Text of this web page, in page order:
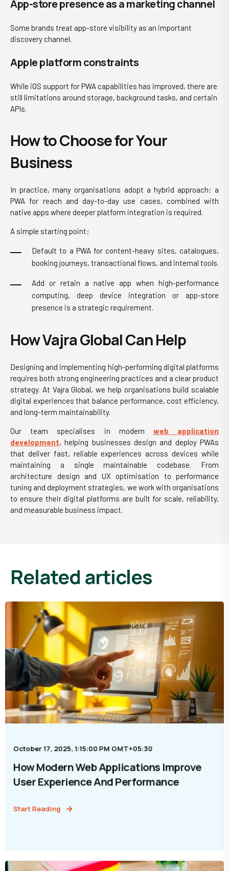
App-store presence as a marketing channel
Some brands treat app-store visibility as an important
discovery channel.
Apple platform constraints
While iOS support for PWA capabilities has improved, there are
still limitations around storage, background tasks, and certain
APIs.
How to Choose for Your
Business
In practice, many organisations adopt a hybrid approach: a
PWA for reach and day-to-day use cases, combined with
native apps where deeper platform integration is required.
A simple starting point:
Default to a PWA for content-heavy sites, catalogues,
booking journeys, transactional flows, and internal tools.
Add or retain a native app when high-performance
computing, deep device integration or app-store
presence is a strategic requirement.
How Vajra Global Can Help
Designing and implementing high-performing digital platforms
requires both strong engineering practices and a clear product
strategy. At Vajra Global, we help organisations build scalable
digital experiences that balance performance, cost efficiency,
and long-term maintainability.
Our team specialises in modern web application
development, helping businesses design and deploy PWAs
that deliver fast, reliable experiences across devices while
maintaining a single maintainable codebase. From
architecture design and UX optimisation to performance
tuning and deployment strategies, we work with organisations
to ensure their digital platforms are built for scale, reliability,
and measurable business impact.
related articles
October 17, 2025, 1:15:00 PM GMT+05:30
How Modern Web Applications Improve
User Experience And Performance
Start Reading